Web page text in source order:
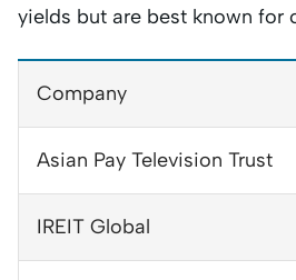
yields but are best known for
Company
Asian Pay Television Trust
IREIT Global